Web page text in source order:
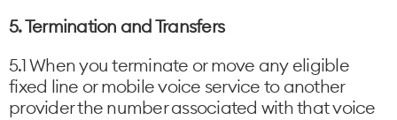
5. Termination and Transfers
5.1 When you terminate or move any eligible
fixed line or mobile voice service to another
provider the number associated with that voice